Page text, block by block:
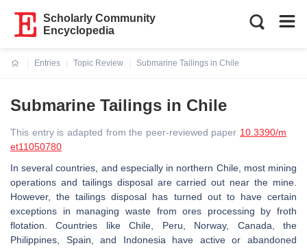
Scholarly Community
Encyclopedia
Entries
Topic Review
Submarine Tailings in Chile
Submarine Tailings in Chile
This entry is adapted from the peer-reviewed paper 10.3390/m
et11050780
In several countries, and especially in northern Chile, most mining
operations and tailings disposal are carried out near the mine.
However, the tailings disposal has turned out to have certain
exceptions in managing waste from ores processing by froth
flotation. Countries like Chile, Peru, Norway, Canada, the
Philippines, Spain, and Indonesia have active or abandoned